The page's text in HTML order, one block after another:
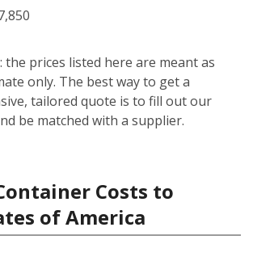
the prices listed here are meant as
only. The best way to get a
tailored quote is to fill out our
be matched with a supplier.
Costs to
of America